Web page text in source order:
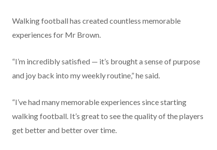
Walking football has created countless memorable
experiences for Mr Brown.
“I’m incredibly satisfied — it’s brought a sense of purpose
and joy back into my weekly routine,” he said.
“I’ve had many memorable experiences since starting
walking football. It’s great to see the quality of the players
get better and better over time.